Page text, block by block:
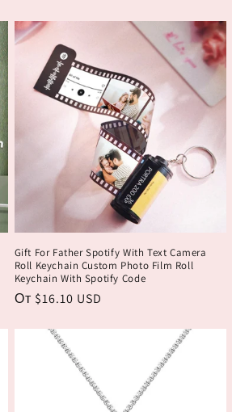
Gift For Father Spotify With Text Camera
Roll Keychain Custom Photo Film Roll
Keychain With Spotify Code
Обычная
От $16.10 USD